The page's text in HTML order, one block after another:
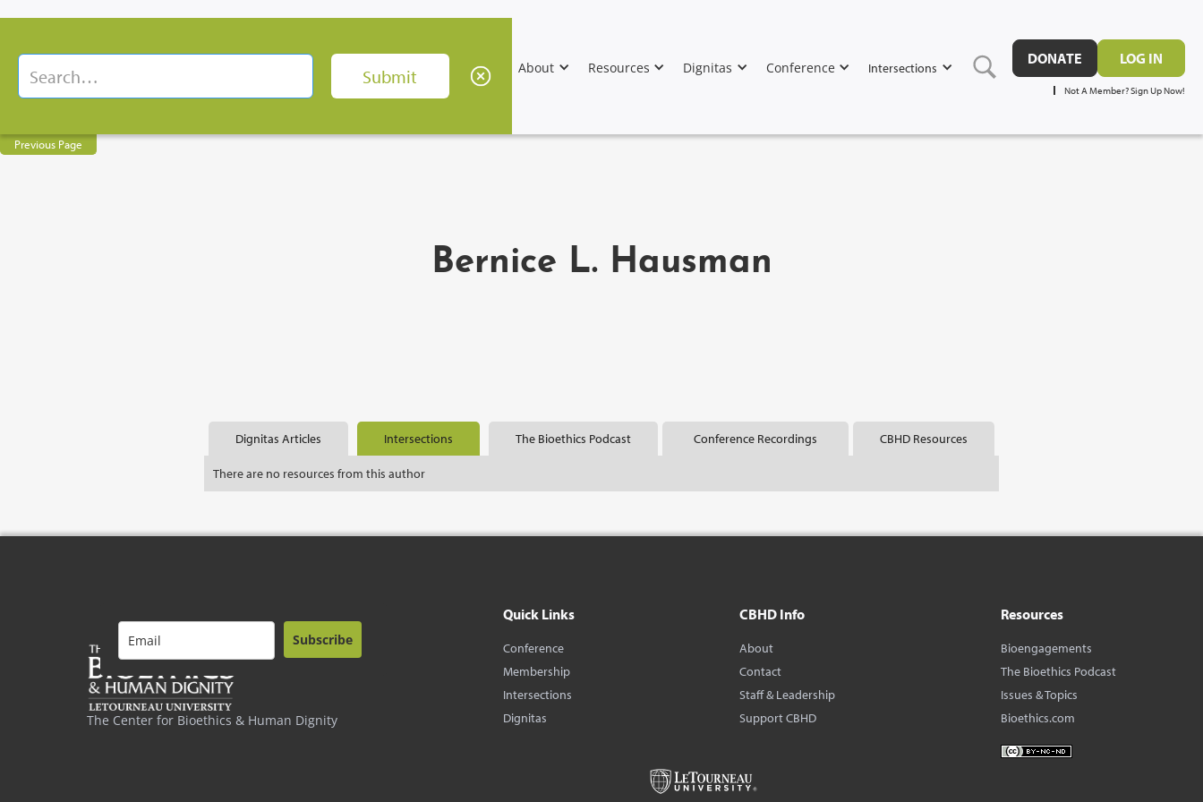
About Resources Dignitas Conference Intersections
DONATE LOG IN
Not A Member? Sign Up Now!
Previous Page
Bernice L. Hausman
Dignitas Articles Intersections The Bioethics Podcast Conference Recordings CBHD Resources
There are no resources from this author
The Center for Bioethics & Human Dignity
Subscribe
Quick Links
Conference
Membership
Intersections
Dignitas
CBHD Info
About
Contact
Staff & Leadership
Support CBHD
Resources
Bioengagements
The Bioethics Podcast
Issues & Topics
Bioethics.com